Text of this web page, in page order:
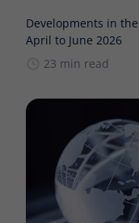
Developments in
April to June 2026
23 min read